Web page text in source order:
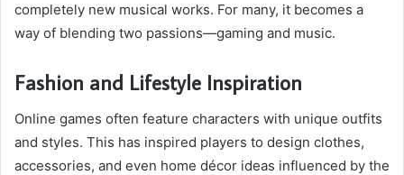
completely new musical works. For many, it becomes a
way of blending two passions—gaming and music.
Fashion and Lifestyle Inspiration
Online games often feature characters with unique outfits
and styles. This has inspired players to design clothes,
accessories, and even home décor ideas influenced by the